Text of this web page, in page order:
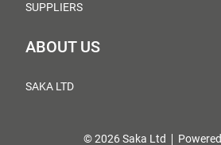
SUPPLIERS
ABOUT US
SAKA LTD
© 2026 Saka Ltd